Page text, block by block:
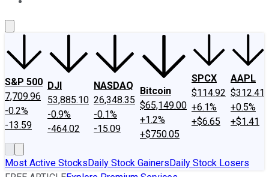
S&P 500
7,709.96
-0.2%
-13.59
DJI
53,885.10
-0.9%
-464.02
NASDAQ
26,348.35
-0.1%
-15.09
Bitcoin
$65,149.00
+1.2%
+$750.05
SPCX
$114.92
+6.1%
+$6.65
AAPL
$312.41
+0.5%
+$1.41
Most Active StocksDaily Stock GainersDaily Stock Losers